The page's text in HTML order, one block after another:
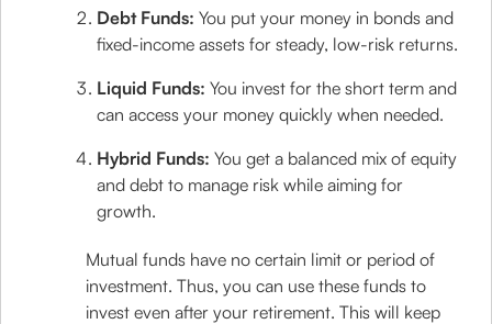
Debt Funds: You put your money in bonds and
fixed-income assets for steady, low-risk returns.
Liquid Funds: You invest for the short term and
can access your money quickly when needed.
Hybrid Funds:You get a balanced mix of equity
and debt to manage risk while aiming for
growth.
Mutual funds have no certain limit or period of
investment. Thus, you can use these funds to
invest even after your retirement. This will keep